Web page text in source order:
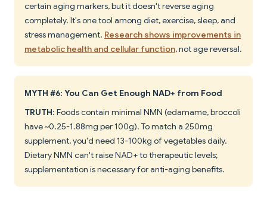
certain aging markers, but it doesn't reverse aging
completely. It's one tool among diet, exercise, sleep, and
stress management. Research shows improvements in
metabolic health and cellular function, not age reversal.
MYTH #6: You Can Get Enough NAD+ from Food
TRUTH: Foods contain minimal NMN (edamame, broccoli
have ~0.25-1.88mg per 100g). To match a 250mg
supplement, you'd need 13-100kg of vegetables daily.
Dietary NMN can't raise NAD+ to therapeutic levels;
supplementation is necessary for anti-aging benefits.